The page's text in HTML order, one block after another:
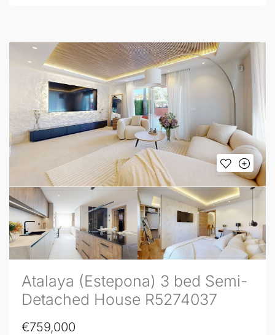
Atalaya (Estepona) 3 bed Semi-
Detached House R5274037
€759,000